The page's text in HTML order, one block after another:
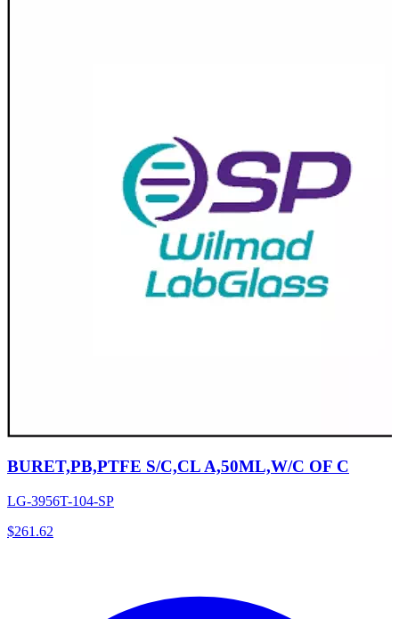
BURET,PB,PTFE S/C,CL A,50ML,W/C OF C
LG-3956T-104-SP
$261.62